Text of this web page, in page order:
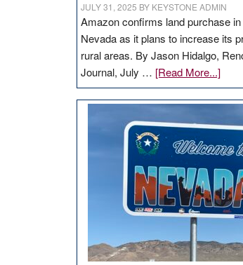
JULY 31, 2025 BY KEYSTONE ADMIN
Amazon confirms land purchase
Nevada as it plans to increase its
rural areas. By Jason Hidalgo,
Journal, July … [Read More...]about
buys
land
in
for
new
100